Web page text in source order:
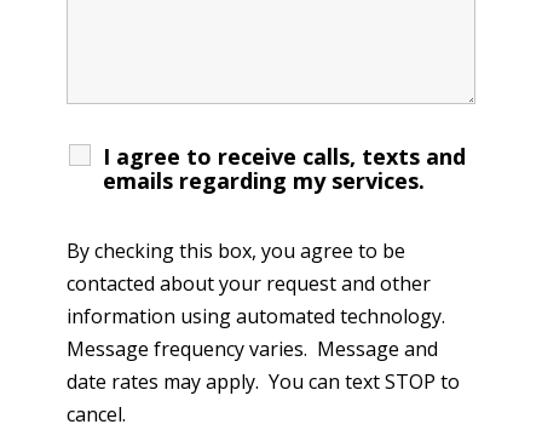
I agree to receive calls, texts and
emails regarding my services.
By checking this box, you agree to be
contacted about your request and other
information using automated technology.
Message frequency varies. Message and
date rates may apply. You can text STOP to
cancel.